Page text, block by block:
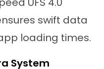
swift data
loading times.
System